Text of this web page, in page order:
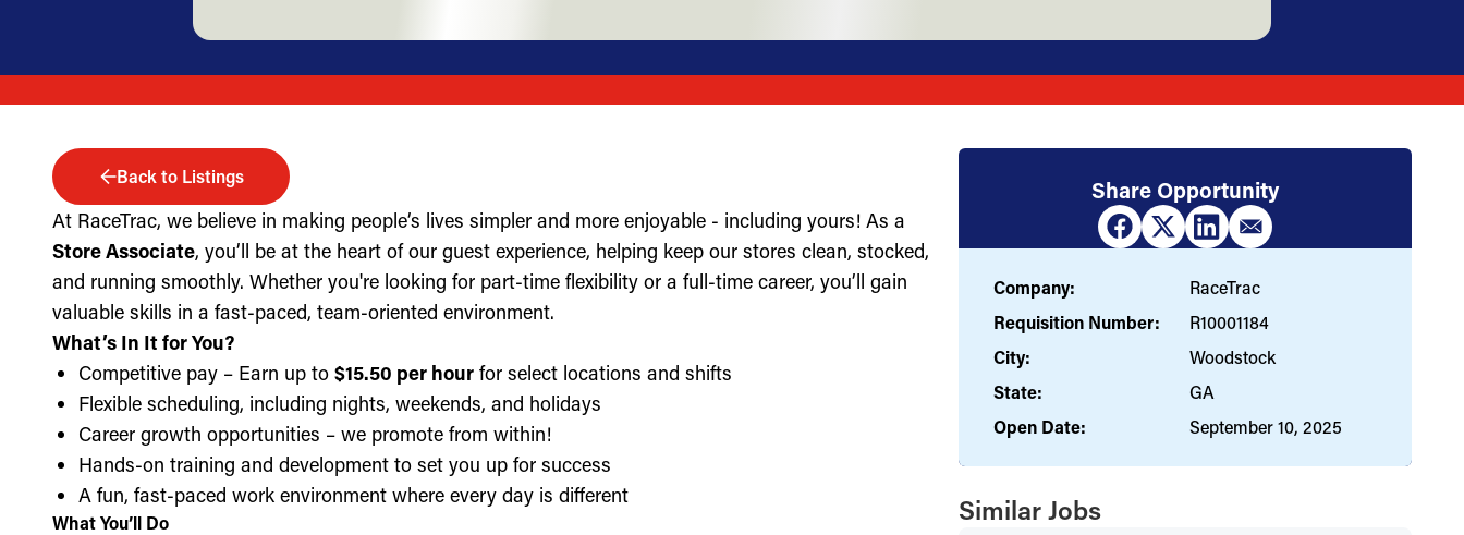
Back to Listings
At RaceTrac, we believe in making people’s lives simpler and more enjoyable - including yours! As a
Store Associate, you’ll be at the heart of our guest experience, helping keep our stores clean, stocked,
and running smoothly. Whether you're looking for part-time flexibility or a full-time career, you’ll gain
valuable skills in a fast-paced, team-oriented environment.
What’s In It for You?
Competitive pay – Earn up to $15.50 per hour for select locations and shifts
Flexible scheduling, including nights, weekends, and holidays
Career growth opportunities – we promote from within!
Hands-on training and development to set you up for success
A fun, fast-paced work environment where every day is different
What You’ll Do
Share Opportunity
Company:
RaceTrac
Requisition Number:
R10001184
City:
Woodstock
State:
GA
Open Date:
September 10, 2025
Similar Jobs